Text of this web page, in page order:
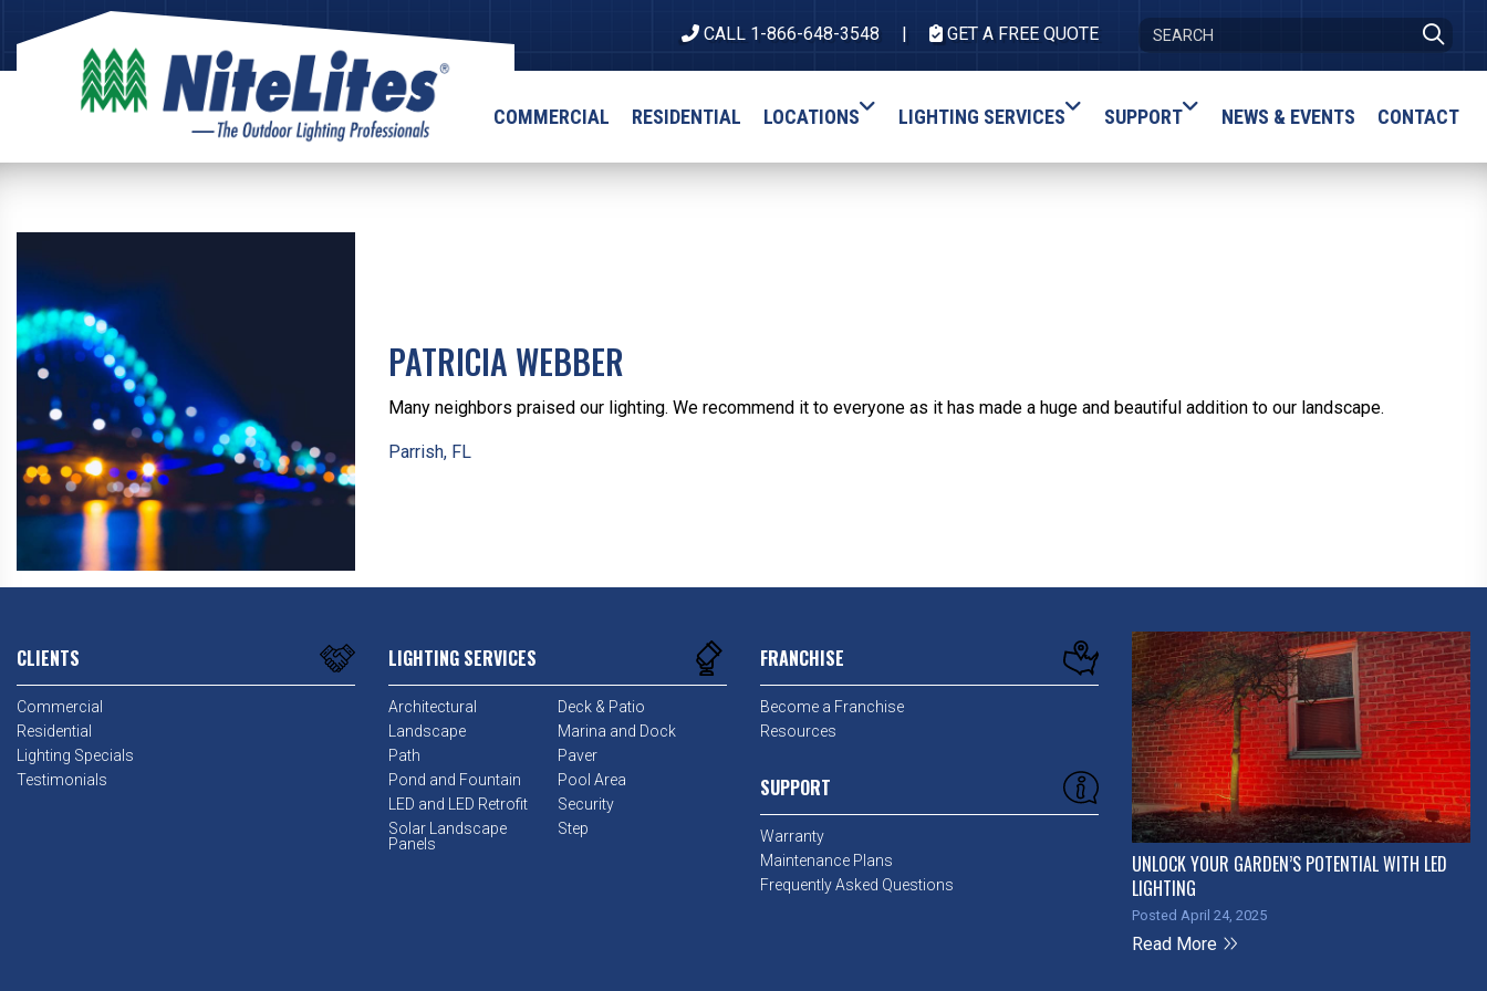
CALL 1-866-648-3548 GET A FREE QUOTE
COMMERCIAL RESIDENTIAL LOCATIONS LIGHTING SERVICES SUPPORT NEWS & EVENTS CONTACT
PATRICIA WEBBER
Many neighbors praised our lighting. We recommend it to everyone as it has made a huge and beautiful addition to our landscape.
Parrish, FL
CLIENTS
Commercial
Residential
Lighting Specials
Testimonials
LIGHTING SERVICES
Architectural
Deck & Patio
Landscape
Marina and Dock
Path
Paver
Pond and Fountain
Pool Area
LED and LED Retrofit
Security
Solar Landscape
Panels
Step
FRANCHISE
Become a Franchise
Resources
SUPPORT
Warranty
Maintenance Plans
Frequently Asked Questions
UNLOCK YOUR GARDEN’S POTENTIAL WITH LED
LIGHTING
Posted April 24, 2025
Read More